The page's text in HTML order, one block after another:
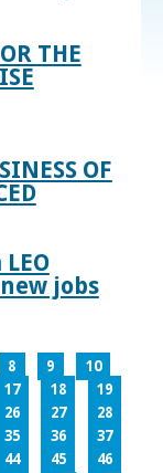
THE
OF
jobs
8 9
10
17 18
19
26 27
28
35 36
37
44 45
46